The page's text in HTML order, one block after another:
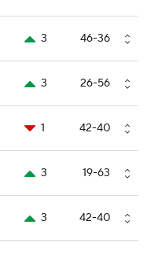
3 46-36
3 26-56
1 42-40
3 19-63
3 42-40